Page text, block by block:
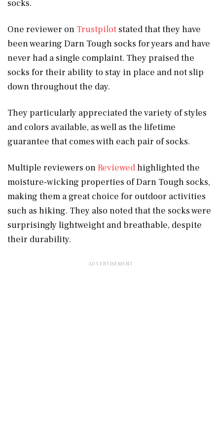
socks.
One reviewer on Trustpilot stated that they have
been wearing Darn Tough socks for years and have
never had a single complaint. They praised the
socks for their ability to stay in place and not slip
down throughout the day.
They particularly appreciated the variety of styles
and colors available, as well as the lifetime
guarantee that comes with each pair of socks.
Multiple reviewers onReviewedhighlighted the
moisture-wicking properties of Darn Tough socks,
making them a great choice for outdoor activities
such as hiking. They also noted that the socks were
surprisingly lightweight and breathable, despite
their durability.